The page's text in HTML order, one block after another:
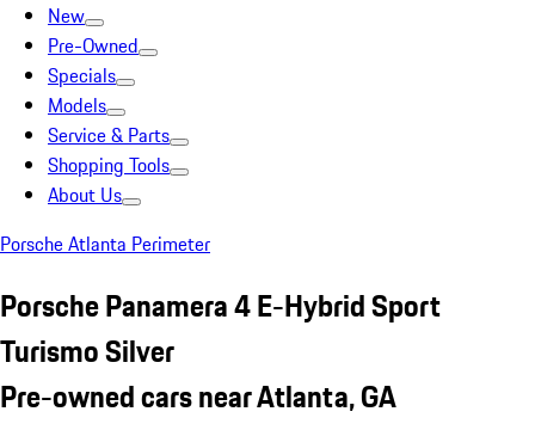
New
Pre-Owned
Specials
Models
Service & Parts
Shopping Tools
About Us
Porsche Atlanta Perimeter
Porsche Panamera 4 E-Hybrid Sport
Turismo Silver
Pre-owned cars near Atlanta, GA